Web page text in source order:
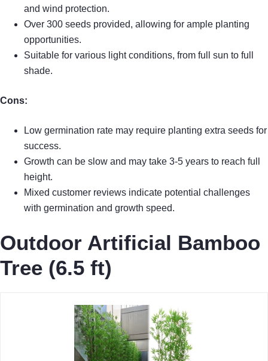
and wind protection.
Over 300 seeds provided, allowing for ample planting
opportunities.
Suitable for various light conditions, from full sun to full
shade.
Cons:
Low germination rate may require planting extra seeds for
success.
Growth can be slow and may take 3-5 years to reach full
height.
Mixed customer reviews indicate potential challenges
with germination and growth speed.
Outdoor Artificial Bamboo
Tree (6.5 ft)